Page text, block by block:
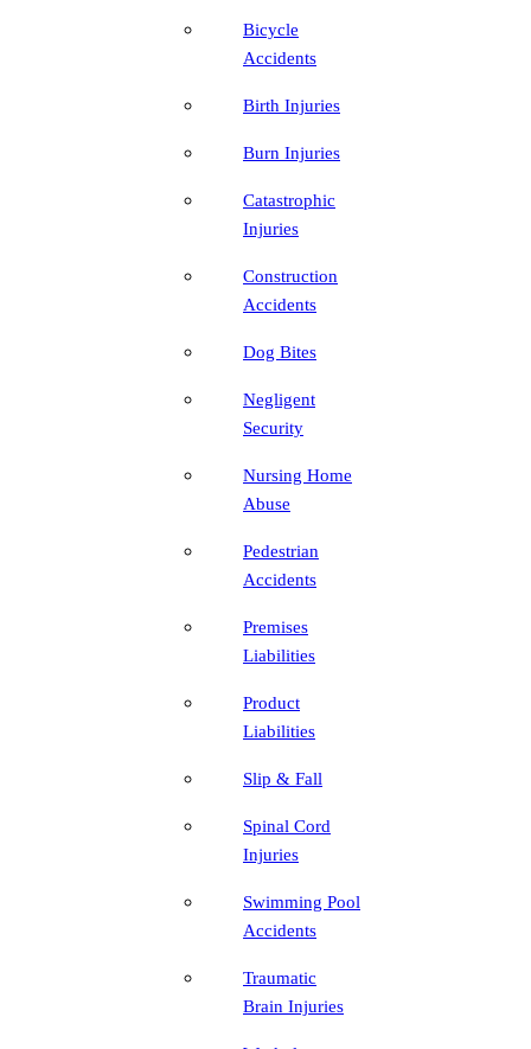
Bicycle
Accidents
Birth Injuries
Burn Injuries
Catastrophic
Injuries
Construction
Accidents
Dog Bites
Negligent
Security
Nursing Home
Abuse
Pedestrian
Accidents
Premises
Liabilities
Product
Liabilities
Slip & Fall
Spinal Cord
Injuries
Swimming Pool
Accidents
Traumatic
Brain Injuries